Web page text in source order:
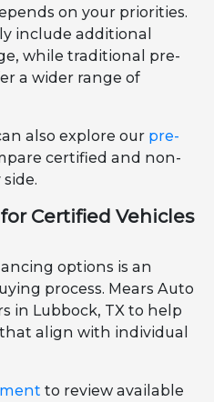
on your priorities.
include additional
while traditional pre-
a wider range of
also explore our pre-
certified and non-
Certified Vehicles
options is an
process. Mears Auto
in Lubbock, TX to help
align with individual
to review available